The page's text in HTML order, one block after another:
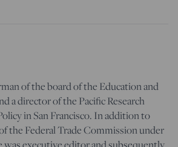
of the board of the Education and
a director of the Pacific Research
in San Francisco. In addition to
the Federal Trade Commission under